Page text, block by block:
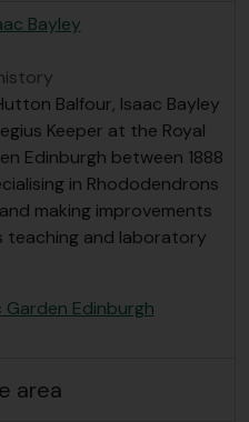
66 - Letter from George Litton, Tengyueh, to Isaac Bayley Balfour, 13/12/1905
1905/67 - Letter from George Forrest, Tengyueh, to Isaac Bayley Balfour, 30/12/1905
between Forrest and RBGE pertaining to his first expedition to Yunnan, 1905-1906
George Forrest to his fiancee Clementina Traill during his first expedition, 1904-1905
and letters to his family [effectively a diary], written between 1904 and 1905, 1904-1905
objects related to George Forrest, 1904-2004
Bayley
Balfour, Isaac Bayley
Keeper at the Royal
Edinburgh between 1888
in Rhododendrons
making improvements
teaching and laboratory
Garden Edinburgh
area